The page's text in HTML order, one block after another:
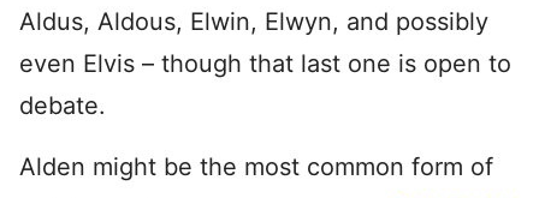
Aldus, Aldous, Elwin, Elwyn, and possibly
even Elvis – though that last one is open to
debate.
Alden might be the most common form of